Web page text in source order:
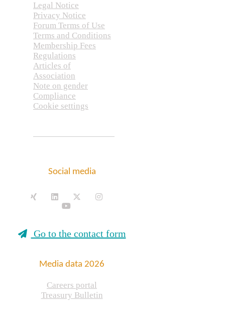
Legal Notice
Privacy Notice
Forum Terms of Use
Terms and Conditions
Membership Fees
Regulations
Articles of
Association
Note on gender
Compliance
Cookie settings
Social media
Go to the contact form
Media data 2026
Careers portal
Treasury Bulletin